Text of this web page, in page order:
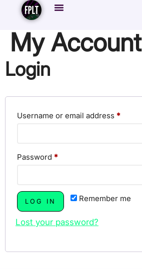
My Account
Login
Username or email address *
Password *
Remember me
LOG IN
Lost your password?